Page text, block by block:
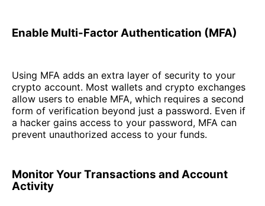
Enable Multi-Factor Authentication (MFA)
Using MFA adds an extra layer of security to your
crypto account. Most wallets and crypto exchanges
allow users to enable MFA, which requires a second
form of verification beyond just a password. Even if
a hacker gains access to your password, MFA can
prevent unauthorized access to your funds.
Monitor Your Transactions and Account
Activity